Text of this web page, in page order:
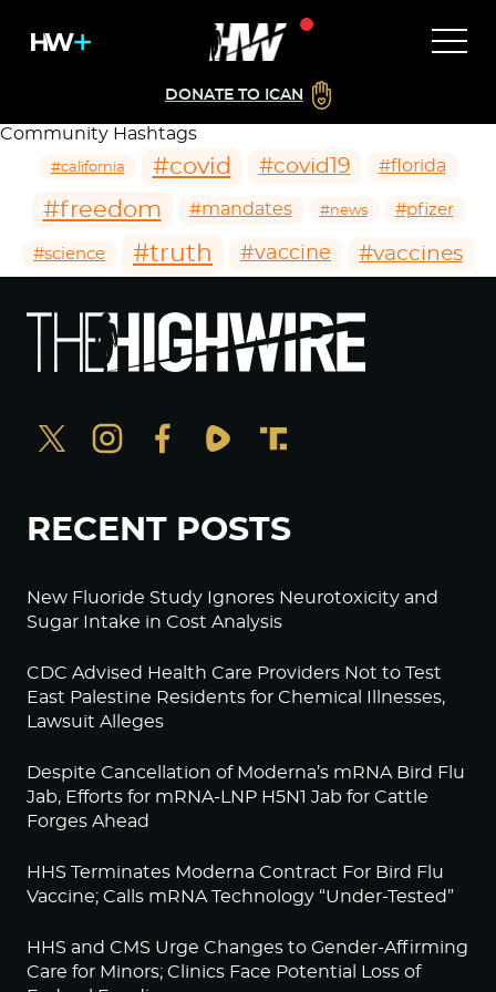
DONATE TO ICAN
Community Hashtags
#california #covid #covid19 #florida
#freedom #mandates #news #pfizer
#science #truth #vaccine #vaccines
RECENT POSTS
New Fluoride Study Ignores Neurotoxicity and
Sugar Intake in Cost Analysis
CDC Advised Health Care Providers Not to Test
East Palestine Residents for Chemical Illnesses,
Lawsuit Alleges
Despite Cancellation of Moderna’s mRNA Bird Flu
Jab, Efforts for mRNA-LNP H5N1 Jab for Cattle
Forges Ahead
HHS Terminates Moderna Contract For Bird Flu
Vaccine; Calls mRNA Technology “Under-Tested”
HHS and CMS Urge Changes to Gender-Affirming
Care for Minors; Clinics Face Potential Loss of